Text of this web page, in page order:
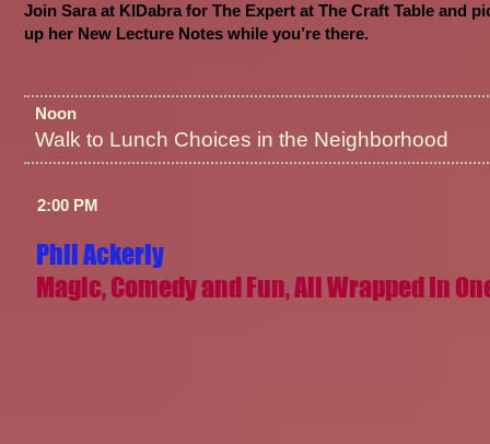
Join Sara at KIDabra for The Expert at The Craft Table and
up her New Lecture Notes while you’re there.
Noon
Walk to Lunch Choices in the Neighborhood
2:00 PM
Phil Ackerly
Magic, Comedy and Fun, All Wrapped In